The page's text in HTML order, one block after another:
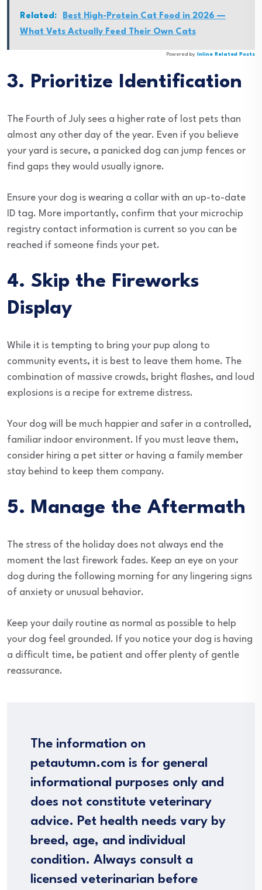
Related:
Best High-Protein Cat Food in 2026 —
What Vets Actually Feed Their Own Cats
Powered by Inline Related Posts
3. Prioritize Identification
The Fourth of July sees a higher rate of lost pets than
almost any other day of the year. Even if you believe
your yard is secure, a panicked dog can jump fences or
find gaps they would usually ignore.
Ensure your dog is wearing a collar with an up-to-date
ID tag. More importantly, confirm that your microchip
registry contact information is current so you can be
reached if someone finds your pet.
4. Skip the Fireworks
Display
While it is tempting to bring your pup along to
community events, it is best to leave them home. The
combination of massive crowds, bright flashes, and loud
explosions is a recipe for extreme distress.
Your dog will be much happier and safer in a controlled,
familiar indoor environment. If you must leave them,
consider hiring a pet sitter or having a family member
stay behind to keep them company.
5. Manage the Aftermath
The stress of the holiday does not always end the
moment the last firework fades. Keep an eye on your
dog during the following morning for any lingering signs
of anxiety or unusual behavior.
Keep your daily routine as normal as possible to help
your dog feel grounded. If you notice your dog is having
a difficult time, be patient and offer plenty of gentle
reassurance.
The information on
petautumn.com is for general
informational purposes only and
does not constitute veterinary
advice. Pet health needs vary by
breed, age, and individual
condition. Always consult a
licensed veterinarian before